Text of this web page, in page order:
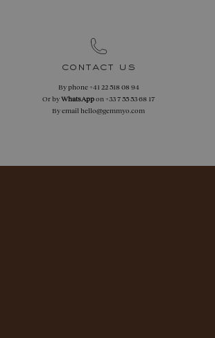
contact us
By phone+41 22 518 08 94
Or byWhatsAppon+33 7 55 53 68 17
By email hello@gemmyo.com